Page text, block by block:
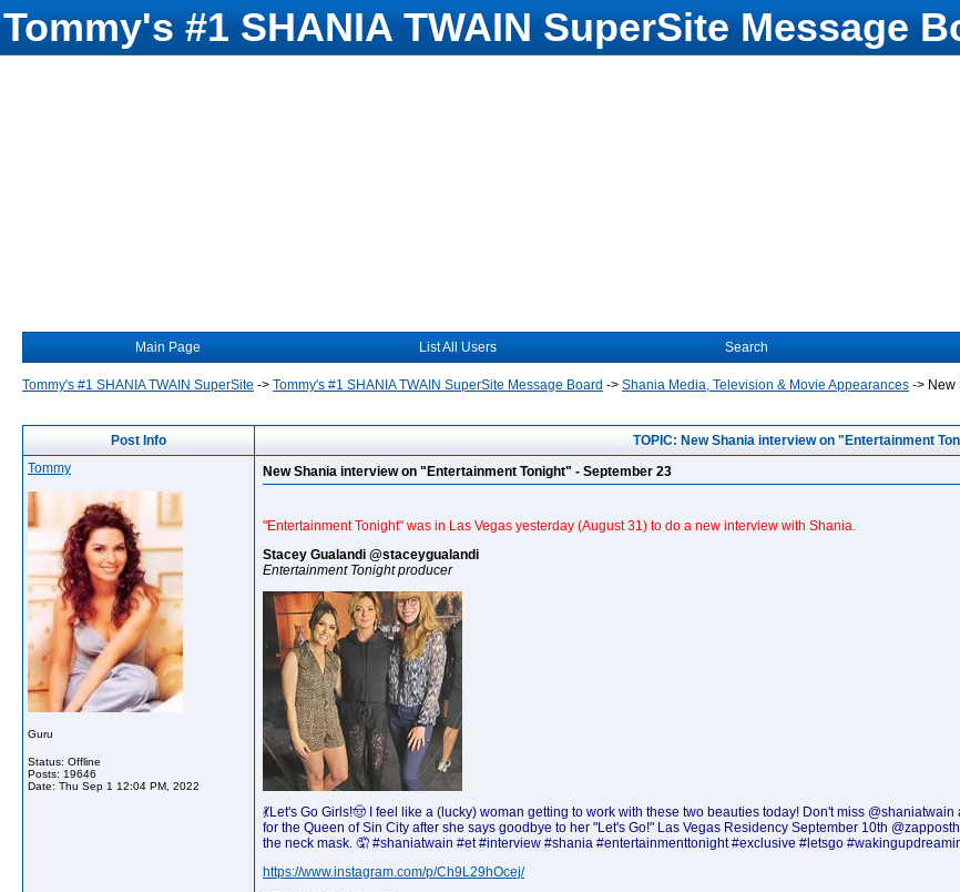
Tommy's #1 SHANIA TWAIN SuperSite Message
Main Page List All Users Search
Tommy's #1 SHANIA TWAIN SuperSite -> Tommy's #1 SHANIA TWAIN SuperSite Message Board -> Shania Media, Television & Movie Appearances -> New
Post Info
TOPIC: New Shania interview on "Entertainment
Tommy
Guru
Status: Offline
Posts: 19646
Date: Thu Sep 1 12:04 PM, 2022
New Shania interview on "Entertainment Tonight" - September 23
"Entertainment Tonight" was in Las Vegas yesterday (August 31) to do a new interview with Shania.
Stacey Gualandi @staceygualandi
Entertainment Tonight producer
💃Let's Go Girls!🤠 I feel like a (lucky) woman getting to work with these two beauties today! Don't miss
for the Queen of Sin City after she says goodbye to her "Let's Go!" Las Vegas Residency September 10th
the neck mask. 🤦 #shaniatwain #et #interview #shania #entertainmenttonight #exclusive #letsgo
https://www.instagram.com/p/Ch9L29hOcej/